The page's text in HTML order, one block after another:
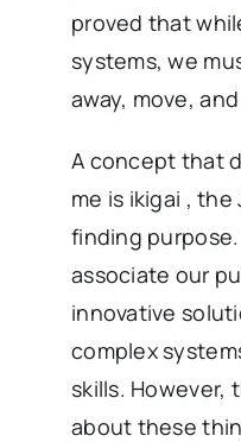
proved that
systems, we
away, move,
A concept that
me is ikigai ,
finding
associate our
innovative
complex
skills. However,
about these